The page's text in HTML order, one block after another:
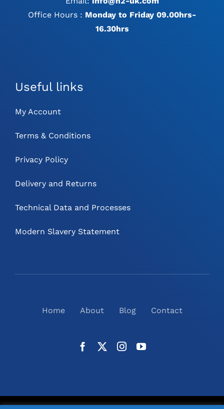
Office Hours : Monday to Friday 09.00hrs-
16.30hrs
Useful links
My Account
Terms & Conditions
Privacy Policy
Delivery and Returns
Technical Data and Processes
Modern Slavery Statement
Home About Blog Contact